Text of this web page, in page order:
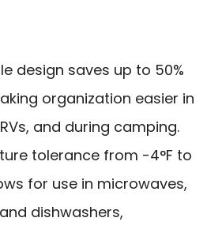
design saves up to 50%
organization easier in
and during camping.
tolerance from -4°F to
for use in microwaves,
dishwashers,